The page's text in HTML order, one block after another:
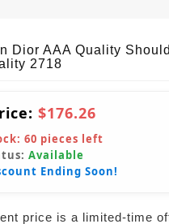
Dior AAA Quality
2718
$176.26
60 pieces left
Available
Ending Soon!
price is a limited-time